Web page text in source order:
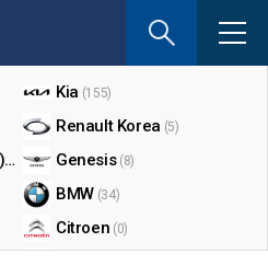
you
sent
By Make
Kia (155)
Renault Korea (5)
KG Mobility (Ssangyong)(17) Genesis (8)
BMW (34)
Citroen (0)